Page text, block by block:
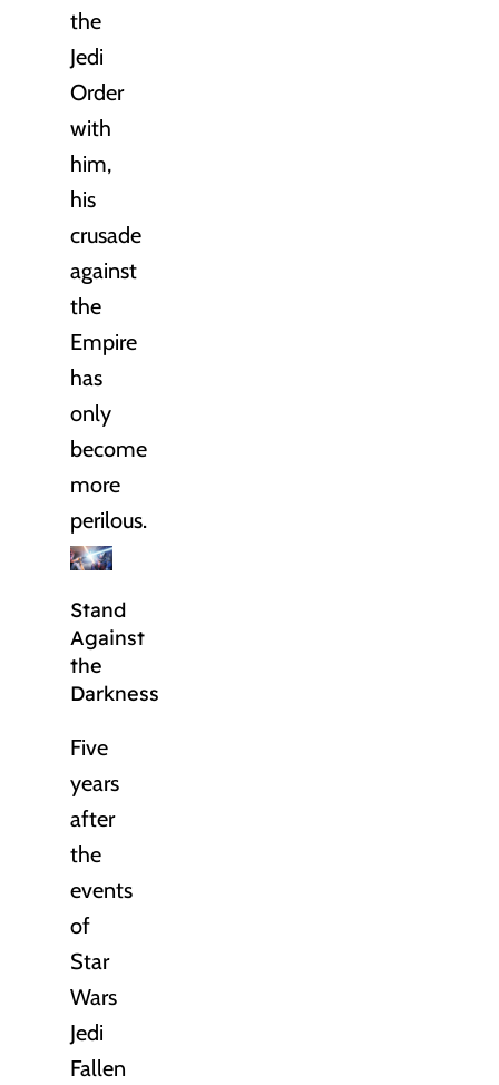
the
Jedi
Order
with
him,
his
crusade
against
the
Empire
has
only
become
more
perilous.
Stand
Against
the
Darkness
Five
years
after
the
events
of
Star
Wars
Jedi
Fallen